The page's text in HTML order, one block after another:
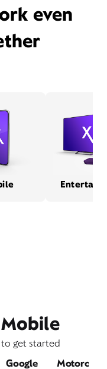
even
get started
Google Motorola